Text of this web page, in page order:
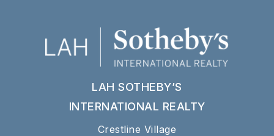
LAH SOTHEBY’S
INTERNATIONAL REALTY
Crestline Village